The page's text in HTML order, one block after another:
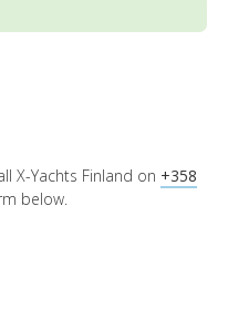
X-Yachts Finland on +358
below.